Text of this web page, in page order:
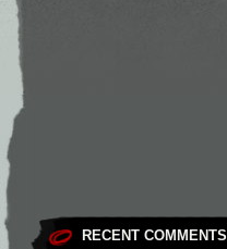
RECENT COMMENTS